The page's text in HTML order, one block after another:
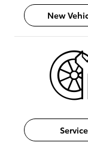
New
Service